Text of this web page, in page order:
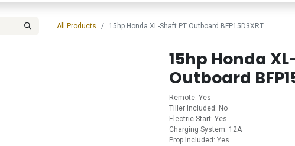
All Products 15hp Honda XL-Shaft PT Outboard BFP15D3XRT
15hp Honda
Outboard
Remote: Yes
Tiller Included: No
Electric Start: Yes
Charging System: 12A
Prop Included: Yes